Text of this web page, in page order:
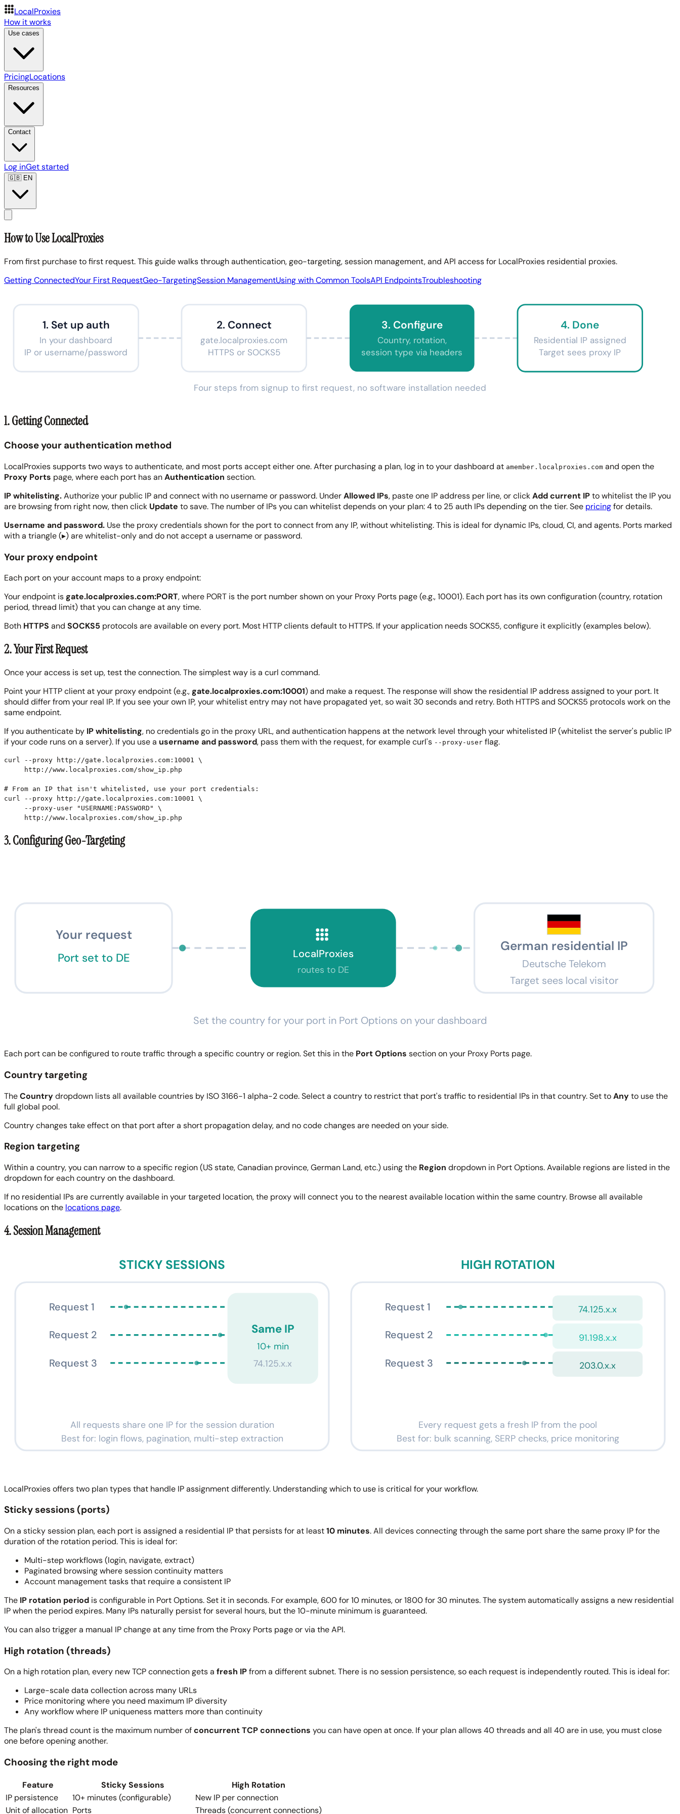
LocalProxies
How it works
Use cases
PricingLocations
Resources
Contact
Log inGet started
🇬🇧EN
How to Use LocalProxies
From first purchase to first request. This guide walks through authentication, geo-targeting, session management, and API access for LocalProxies residential proxies.
Getting ConnectedYour First RequestGeo-TargetingSession ManagementUsing with Common ToolsAPI EndpointsTroubleshooting
1. Set up auth
In your dashboard
IP or username/password
2. Connect
gate.localproxies.com
HTTPS or SOCKS5
3. Configure
Country, rotation,
session type via headers
4. Done
Residential IP assigned
Target sees proxy IP
Four steps from signup to first request, no software installation needed
1. Getting Connected
Choose your authentication method
LocalProxies supports two ways to authenticate, and most ports accept either one. After purchasing a plan, log in to your dashboard at amember.localproxies.com and open the
Proxy Ports page, where each port has anAuthentication section.
IP whitelisting.Authorize your public IP and connect with no username or password. UnderAllowed IPs, paste one IP address per line, or clickAdd current IPto whitelist the IP you
are browsing from right now, then click Update to save. The number of IPs you can whitelist depends on your plan: 4 to 25 auth IPs depending on the tier. See pricingfor details.
Username and password. Use the proxy credentials shown for the port to connect from any IP, without whitelisting. This is ideal for dynamic IPs, cloud, CI, and agents. Ports marked
with a triangle (▸) are whitelist-only and do not accept a username or password.
Your proxy endpoint
Each port on your account maps to a proxy endpoint:
Your endpoint isgate.localproxies.com:PORT, where PORT is the port number shown on your Proxy Ports page (e.g., 10001). Each port has its own configuration (country, rotation
period, thread limit) that you can change at any time.
Both HTTPS and SOCKS5 protocols are available on every port. Most HTTP clients default to HTTPS. If your application needs SOCKS5, configure it explicitly (examples below).
2. Your First Request
Once your access is set up, test the connection. The simplest way is a curl command.
Point your HTTP client at your proxy endpoint (e.g.,gate.localproxies.com:10001) and make a request. The response will show the residential IP address assigned to your port. It
should differ from your real IP. If you see your own IP, your whitelist entry may not have propagated yet, so wait 30 seconds and retry. Both HTTPS and SOCKS5 protocols work on the
same endpoint.
If you authenticate by IP whitelisting, no credentials go in the proxy URL, and authentication happens at the network level through your whitelisted IP (whitelist the server's public IP
if your code runs on a server). If you use a username and password, pass them with the request, for example curl's --proxy-user flag.
curl --proxy http://gate.localproxies.com:10001 \
     http://www.localproxies.com/show_ip.php
# From an IP that isn't whitelisted, use your port credentials:
curl --proxy http://gate.localproxies.com:10001 \
     --proxy-user "USERNAME:PASSWORD" \
     http://www.localproxies.com/show_ip.php
3. Configuring Geo-Targeting
Your request
Port set to DE LocalProxies
routes to DE
German residential IP
Deutsche Telekom
Target sees local visitor
Set the country for your port in Port Options on your dashboard
Each port can be configured to route traffic through a specific country or region. Set this in the Port Options section on your Proxy Ports page.
Country targeting
TheCountrydropdown lists all available countries by ISO 3166-1 alpha-2 code. Select a country to restrict that port's traffic to residential IPs in that country. Set toAnyto use the
full global pool.
Country changes take effect on that port after a short propagation delay, and no code changes are needed on your side.
Region targeting
Within a country, you can narrow to a specific region (US state, Canadian province, German Land, etc.) using the Region dropdown in Port Options. Available regions are listed in the
dropdown for each country on the dashboard.
If no residential IPs are currently available in your targeted location, the proxy will connect you to the nearest available location within the same country. Browse all available
locations on the locations page.
4. Session Management
STICKY SESSIONS
Request 1
Request 2
Request 3
Same IP
10+ min
74.125.x.x
All requests share one IP for the session duration
Best for: login flows, pagination, multi-step extraction
HIGH ROTATION
Request 1
Request 2
Request 3
74.125.x.x
91.198.x.x
203.0.x.x
Every request gets a fresh IP from the pool
Best for: bulk scanning, SERP checks, price monitoring
LocalProxies offers two plan types that handle IP assignment differently. Understanding which to use is critical for your workflow.
Sticky sessions (ports)
On a sticky session plan, each port is assigned a residential IP that persists for at least10 minutes. All devices connecting through the same port share the same proxy IP for the
duration of the rotation period. This is ideal for:
Multi-step workflows (login, navigate, extract)
Paginated browsing where session continuity matters
Account management tasks that require a consistent IP
The IP rotation period is configurable in Port Options. Set it in seconds. For example, 600 for 10 minutes, or 1800 for 30 minutes. The system automatically assigns a new residential
IP when the period expires. Many IPs naturally persist for several hours, but the 10-minute minimum is guaranteed.
You can also trigger a manual IP change at any time from the Proxy Ports page or via the API.
High rotation (threads)
On a high rotation plan, every new TCP connection gets a fresh IPfrom a different subnet. There is no session persistence, so each request is independently routed. This is ideal for:
Large-scale data collection across many URLs
Price monitoring where you need maximum IP diversity
Any workflow where IP uniqueness matters more than continuity
The plan's thread count is the maximum number ofconcurrent TCP connections you can have open at once. If your plan allows 40 threads and all 40 are in use, you must close
one before opening another.
Choosing the right mode
Feature Sticky Sessions
High Rotation
IP persistence
10+ minutes (configurable)
New IP per connection
Unit of allocation Ports Threads (concurrent connections)